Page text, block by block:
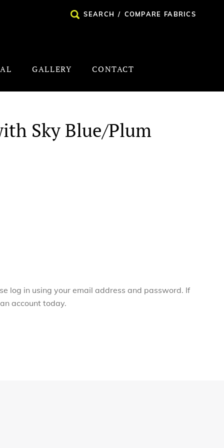
SEARCH / COMPARE FABRICS
GALLERY CONTACT
Sky Blue/Plum
log in using your email address and password. If
account today.